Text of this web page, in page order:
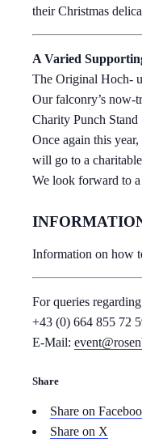
their Christmas
A Varied
The Original Hoch-
Our falconry’s now-
Charity Punch Stand
Once again this
will go to a
We look forward to
Information on how
For queries
+43 (0) 664 855 72
E-Mail:
Share
Share on
Share on X